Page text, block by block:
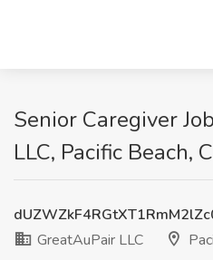
Senior Caregiver
LLC, Pacific Beach,
GreatAuPair LLC